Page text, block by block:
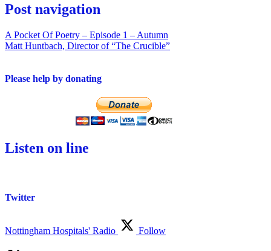
Post navigation
A Pocket Of Poetry – Episode 1 – Autumn
Matt Huntbach, Director of “The Crucible”
Please help by donating
Listen on line
Twitter
Nottingham Hospitals' Radio Follow